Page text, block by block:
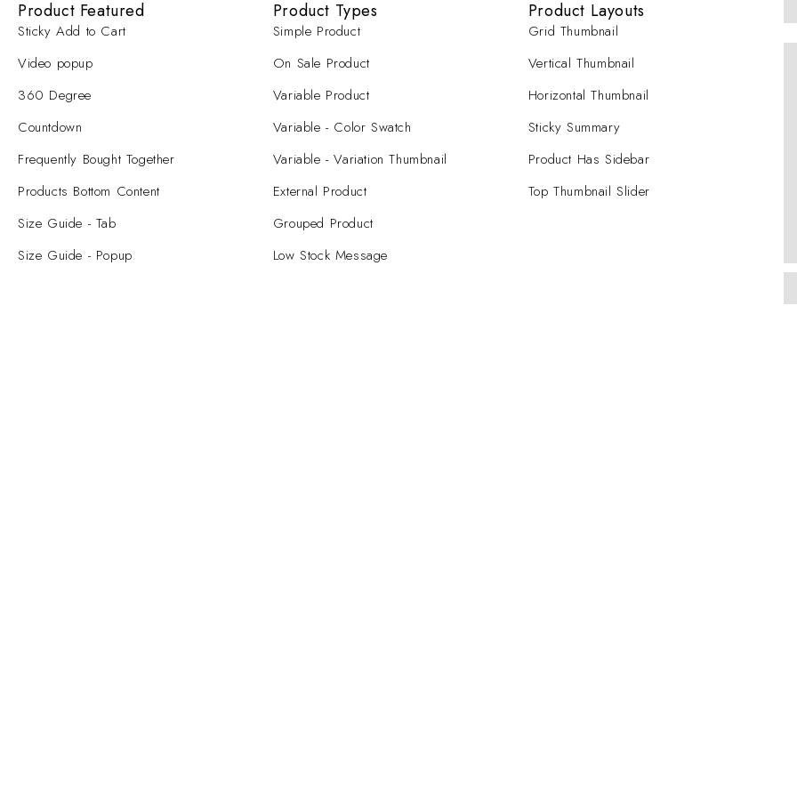
Product Featured
Sticky Add to Cart
Video popup
360 Degree
Countdown
Frequently Bought Together
Products Bottom Content
Size Guide - Tab
Size Guide - Popup
Product Types
Simple Product
On Sale Product
Variable Product
Variable - Color Swatch
Variable - Variation Thumbnail
External Product
Grouped Product
Low Stock Message
Product Layouts
Grid Thumbnail
Vertical Thumbnail
Horizontal Thumbnail
Sticky Summary
Product Has Sidebar
Top Thumbnail Slider